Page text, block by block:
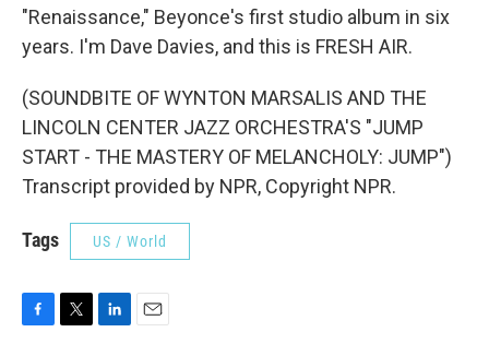
"Renaissance," Beyonce's first studio album in six
years. I'm Dave Davies, and this is FRESH AIR.
(SOUNDBITE OF WYNTON MARSALIS AND THE
LINCOLN CENTER JAZZ ORCHESTRA'S "JUMP
START - THE MASTERY OF MELANCHOLY: JUMP")
Transcript provided by NPR, Copyright NPR.
Tags US / World